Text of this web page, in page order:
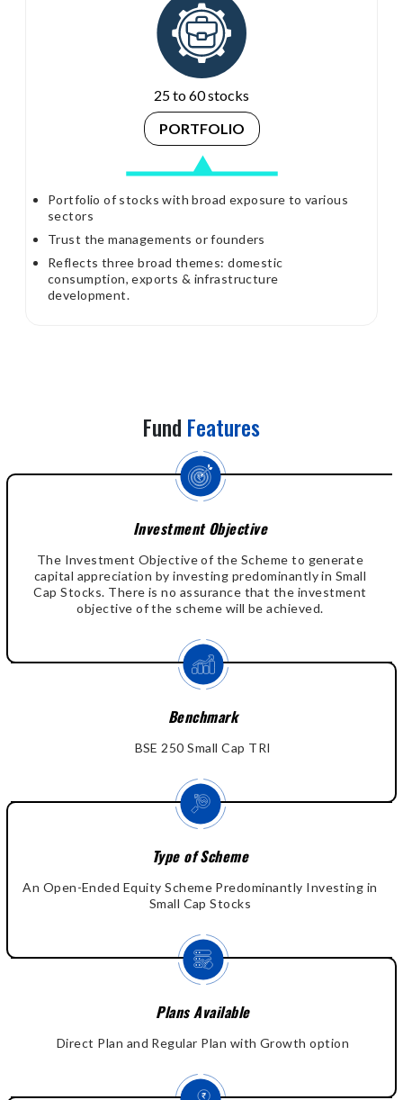
25 to 60 stocks
PORTFOLIO
Portfolio of stocks with broad exposure to various
sectors
Trust the managements or founders
Reflects three broad themes: domestic
consumption, exports & infrastructure
development.
Fund Features
Investment Objective
The Investment Objective of the Scheme to generate
capital appreciation by investing predominantly in Small
Cap Stocks. There is no assurance that the investment
objective of the scheme will be achieved.
Benchmark
BSE 250 Small Cap TRI
Type of Scheme
An Open-Ended Equity Scheme Predominantly Investing in
Small Cap Stocks
Plans Available
Direct Plan and Regular Plan with Growth option